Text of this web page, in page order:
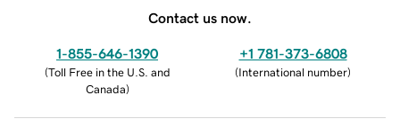
Contact us now.
1-855-646-1390
(Toll Free in the U.S. and
Canada)
+1 781-373-6808
(International number)